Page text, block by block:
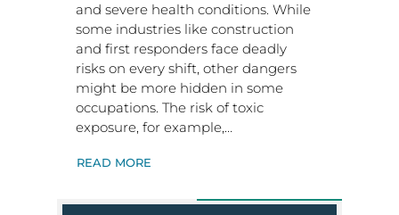
and severe health conditions. While
some industries like construction
and first responders face deadly
risks on every shift, other dangers
might be more hidden in some
occupations. The risk of toxic
exposure, for example,…
READ MORE